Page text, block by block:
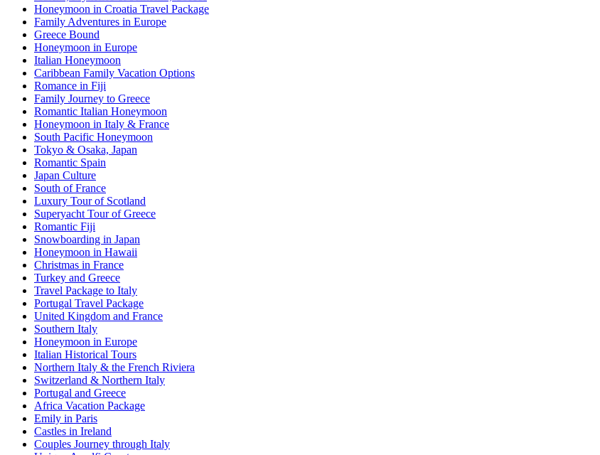
Honeymoon in Croatia Travel Package
Family Adventures in Europe
Greece Bound
Honeymoon in Europe
Italian Honeymoon
Caribbean Family Vacation Options
Romance in Fiji
Family Journey to Greece
Romantic Italian Honeymoon
Honeymoon in Italy & France
South Pacific Honeymoon
Tokyo & Osaka, Japan
Romantic Spain
Japan Culture
South of France
Luxury Tour of Scotland
Superyacht Tour of Greece
Romantic Fiji
Snowboarding in Japan
Honeymoon in Hawaii
Christmas in France
Turkey and Greece
Travel Package to Italy
Portugal Travel Package
United Kingdom and France
Southern Italy
Honeymoon in Europe
Italian Historical Tours
Northern Italy & the French Riviera
Switzerland & Northern Italy
Portugal and Greece
Africa Vacation Package
Emily in Paris
Castles in Ireland
Couples Journey through Italy